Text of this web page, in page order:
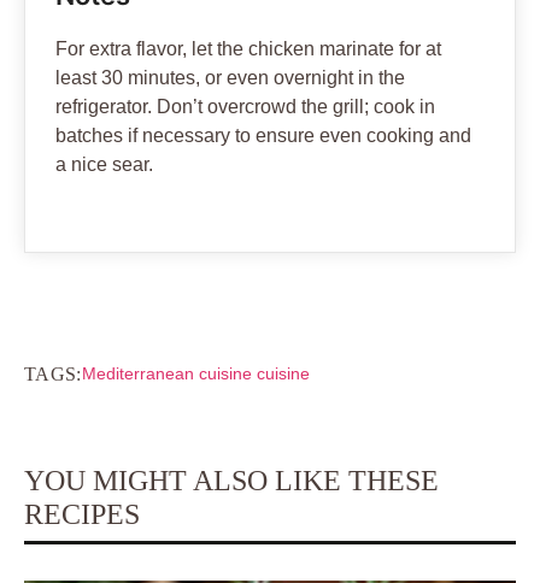
For extra flavor, let the chicken marinate for at
least 30 minutes, or even overnight in the
refrigerator. Don’t overcrowd the grill; cook in
batches if necessary to ensure even cooking and
a nice sear.
TAGS:Mediterranean cuisine cuisine
YOU MIGHT ALSO LIKE THESE
RECIPES